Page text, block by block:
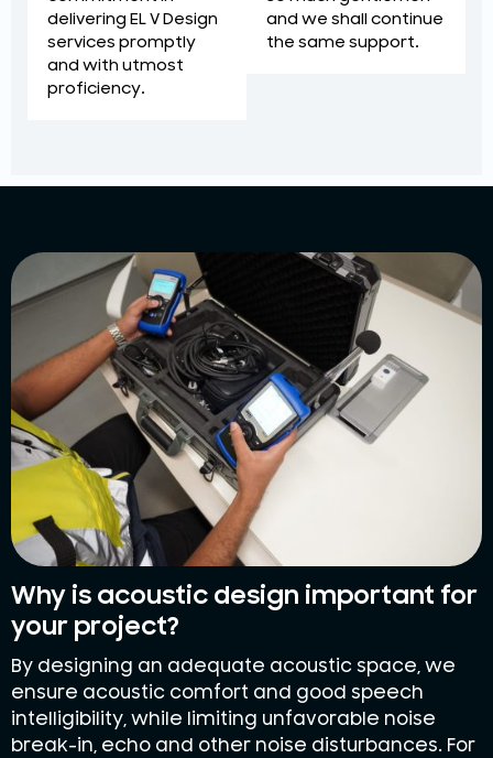
delivering EL V Design
services promptly
and with utmost
proficiency.
and we shall continue
the same support.
Why is acoustic design important for
your project?
By designing an adequate acoustic space, we
ensure acoustic comfort and good speech
intelligibility, while limiting unfavorable noise
break-in, echo and other noise disturbances. For